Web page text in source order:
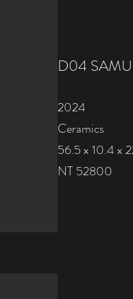
D04
2024
Ceramics
56.5 x 10.4 x
NT 52800